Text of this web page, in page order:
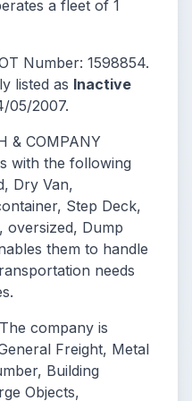
a fleet of 1
Number: 1598854.
listed as Inactive
05/2007.
& COMPANY
with the following
Dry Van,
Step Deck,
oversized, Dump
them to handle
needs
The company is
Freight, Metal
Building
Objects,